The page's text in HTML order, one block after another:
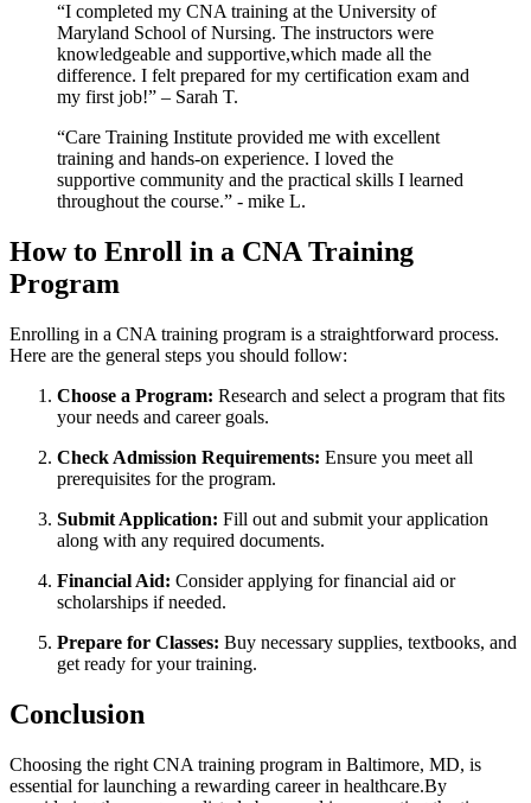
“I completed my CNA training at the⁤ University of
Maryland School of Nursing. The instructors were
knowledgeable and supportive,which made‌ all the
difference.⁣ I felt prepared for my certification ⁣exam and
my first job!” – Sarah T.
“Care Training Institute provided me ⁢with excellent
training and‍ hands-on experience. I loved‍ the
supportive community and ⁤the practical skills I learned
throughout the course.” -⁤ mike L.
How to ​Enroll in a CNA ⁢Training
Program
Enrolling in a CNA training program‌ is a straightforward process.
Here are the general steps⁤ you should follow:
Choose a‍ Program: Research and‌ select a program that fits
your ‍needs and career​ goals.
Check Admission Requirements: Ensure you meet all
⁢prerequisites for the program.
Submit Application: Fill out and submit your application
along with any required documents.
Financial Aid: Consider applying for financial ⁢aid‍ or
scholarships if needed.
Prepare ‌for Classes: Buy necessary supplies, textbooks, and
get ready for your training.
Conclusion
Choosing the right CNA ⁤training program in Baltimore,⁣ MD, is
essential for launching a‌ rewarding career in healthcare.By